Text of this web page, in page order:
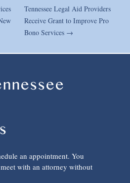
Tennessee Legal Aid Providers
Receive Grant to Improve Pro
Bono Services →
an appointment. You
with an attorney without